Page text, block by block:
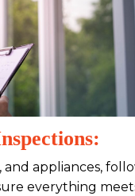
appliances,
everything